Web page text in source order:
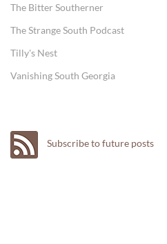
The Bitter Southerner
The Strange South Podcast
Tilly's Nest
Vanishing South Georgia
Subscribe to future posts